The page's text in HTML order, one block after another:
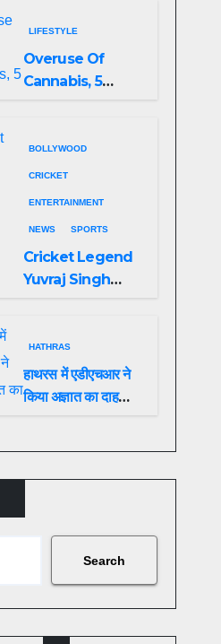
LIFESTYLE
Overuse Of
Cannabis, 5
And Heart
Failure, Study
BOLLYWOOD
CRICKET
ENTERTAINMENT
NEWS SPORTS
Cricket Legend
Yuvraj Singh
Preview of the
Film Celebrating
His Legacy
HATHRAS
हाथरस में एडीएचआर ने
किया अज्ञात का दाह
Search